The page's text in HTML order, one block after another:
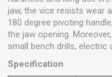
jaw, the vice resists wear
180 degree pivoting
the jaw opening.
small bench drills, electric
Specification